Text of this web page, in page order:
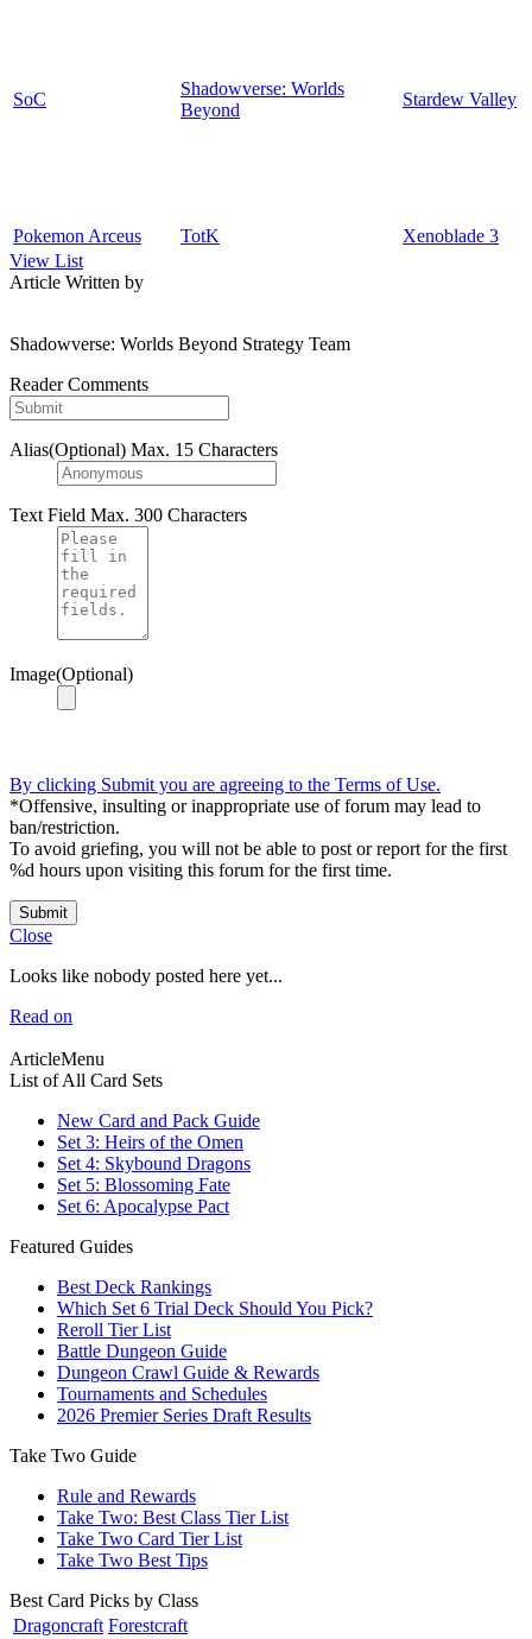
SoC
Shadowverse: Worlds
Beyond
Stardew Valley
Pokemon Arceus TotK
Xenoblade 3
View List
Article Written by
Shadowverse: Worlds Beyond Strategy Team
Reader Comments
Alias(Optional) Max. 15 Characters
Text Field Max. 300 Characters
Image(Optional)
By clicking Submit you are agreeing to the Terms of Use.
*Offensive, insulting or inappropriate use of forum may lead to
ban/restriction.
To avoid griefing, you will not be able to post or report for the first
%d hours upon visiting this forum for the first time.
Submit
Close
Looks like nobody posted here yet...
Read on
ArticleMenu
List of All Card Sets
New Card and Pack Guide
Set 3: Heirs of the Omen
Set 4: Skybound Dragons
Set 5: Blossoming Fate
Set 6: Apocalypse Pact
Featured Guides
Best Deck Rankings
Which Set 6 Trial Deck Should You Pick?
Reroll Tier List
Battle Dungeon Guide
Dungeon Crawl Guide & Rewards
Tournaments and Schedules
2026 Premier Series Draft Results
Take Two Guide
Rule and Rewards
Take Two: Best Class Tier List
Take Two Card Tier List
Take Two Best Tips
Best Card Picks by Class
Dragoncraft Forestcraft